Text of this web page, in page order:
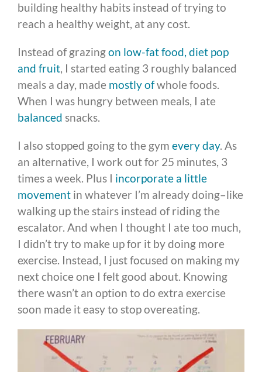
building healthy habits instead of trying to
reach a healthy weight, at any cost.
Instead of grazingon low-fat food, diet pop
and fruit, I started eating 3 roughly balanced
meals a day, made mostly ofwhole foods.
When I was hungry between meals, I ate
balanced snacks.
I also stopped going to the gym every day. As
an alternative, I work out for 25 minutes, 3
times a week. Plus I incorporate a little
movement in whatever I’m already doing–like
walking up the stairs instead of riding the
escalator. And when I thought I ate too much,
I didn’t try to make up for it by doing more
exercise. Instead, I just focused on making my
next choice one I felt good about. Knowing
there wasn’t an option to do extra exercise
soon made it easy to stop overeating.